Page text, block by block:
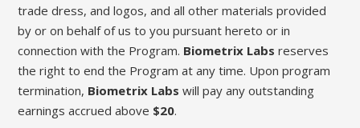
trade dress, and logos, and all other materials provided
by or on behalf of us to you pursuant hereto or in
connection with the Program. Biometrix Labs reserves
the right to end the Program at any time. Upon program
termination, Biometrix Labs will pay any outstanding
earnings accrued above $20.